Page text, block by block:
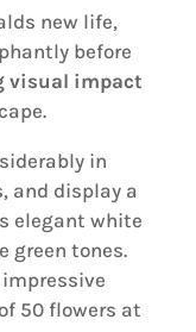
new life,
before
visual impact
in
and display a
elegant white
green tones.
50 flowers at